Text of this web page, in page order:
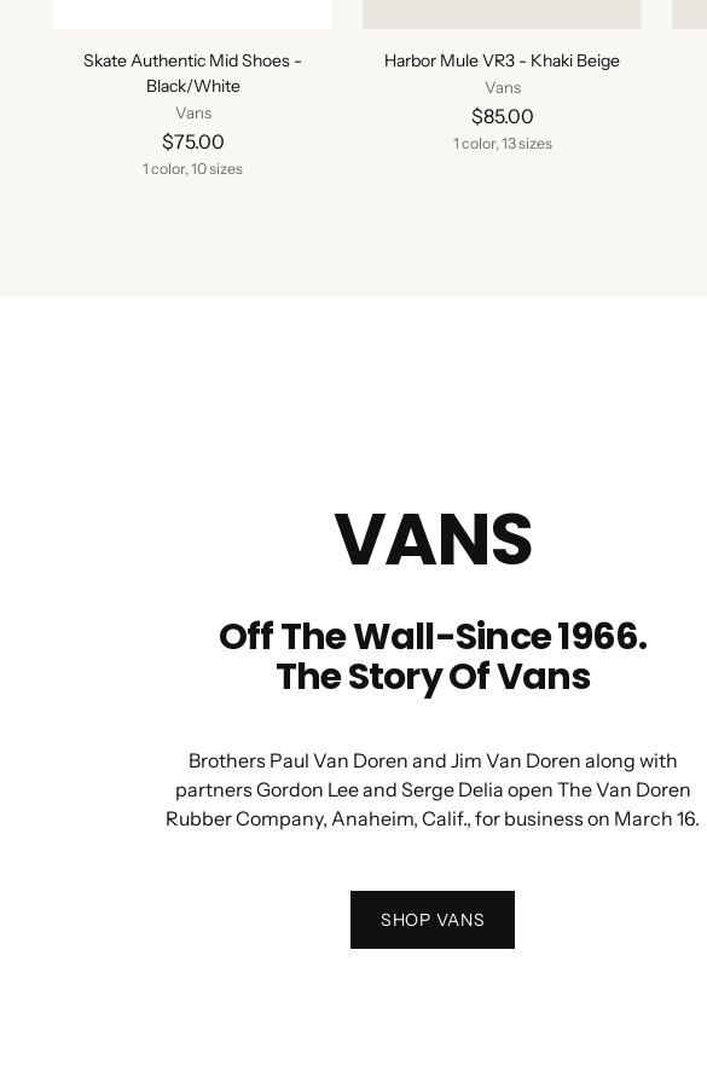
Skate Authentic Mid Shoes -
Black/White
Vans
$75.00
1 color, 10 sizes
Harbor Mule VR3 - Khaki Beige
Vans
$85.00
1 color, 13 sizes
VANS
Off The Wall-Since 1966.
The Story Of Vans
Brothers Paul Van Doren and Jim Van Doren along with
partners Gordon Lee and Serge Delia open The Van Doren
Rubber Company, Anaheim, Calif., for business on March 16.
SHOP VANS